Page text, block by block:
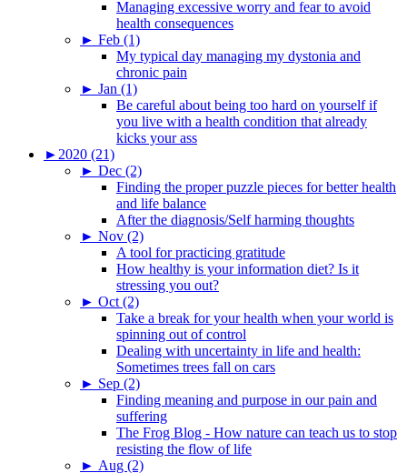
Managing excessive worry and fear to avoid
health consequences
► Feb (1)
My typical day managing my dystonia and
chronic pain
► Jan (1)
Be careful about being too hard on yourself if
you live with a health condition that already
kicks your ass
► 2020 (21)
► Dec (2)
Finding the proper puzzle pieces for better health
and life balance
After the diagnosis/Self harming thoughts
► Nov (2)
A tool for practicing gratitude
How healthy is your information diet? Is it
stressing you out?
► Oct (2)
Take a break for your health when your world is
spinning out of control
Dealing with uncertainty in life and health:
Sometimes trees fall on cars
► Sep (2)
Finding meaning and purpose in our pain and
suffering
The Frog Blog - How nature can teach us to stop
resisting the flow of life
► Aug (2)